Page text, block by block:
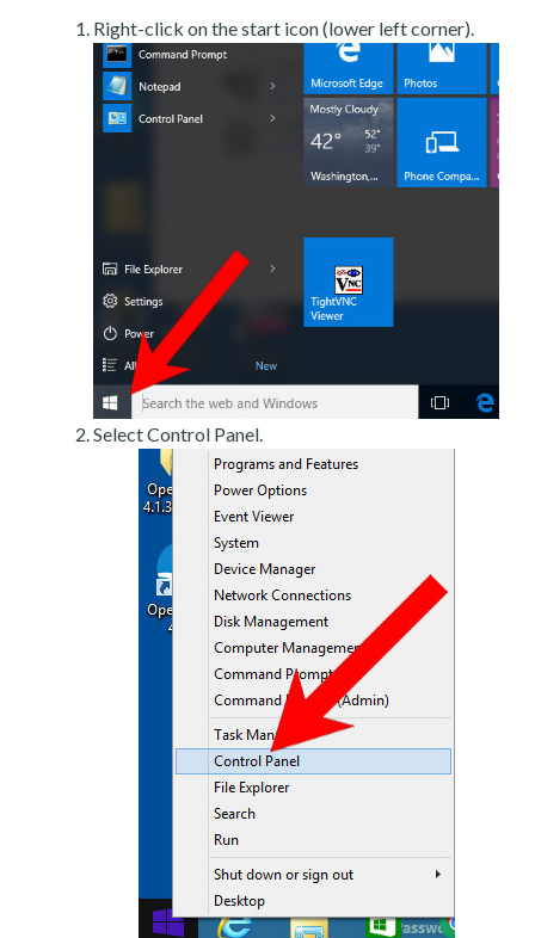
Right-click on the start icon (lower left corner).
Select Control Panel.